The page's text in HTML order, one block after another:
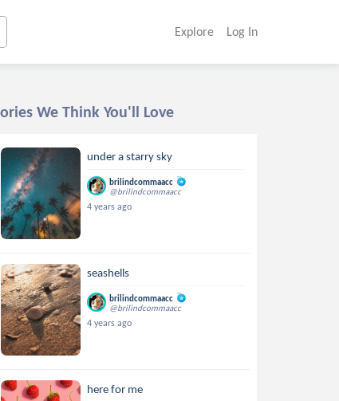
Explore Log In
We Think You'll Love
under a starry sky
brilindcommaacc
@brilindcommaacc
4 years ago
seashells
brilindcommaacc
@brilindcommaacc
4 years ago
here for me